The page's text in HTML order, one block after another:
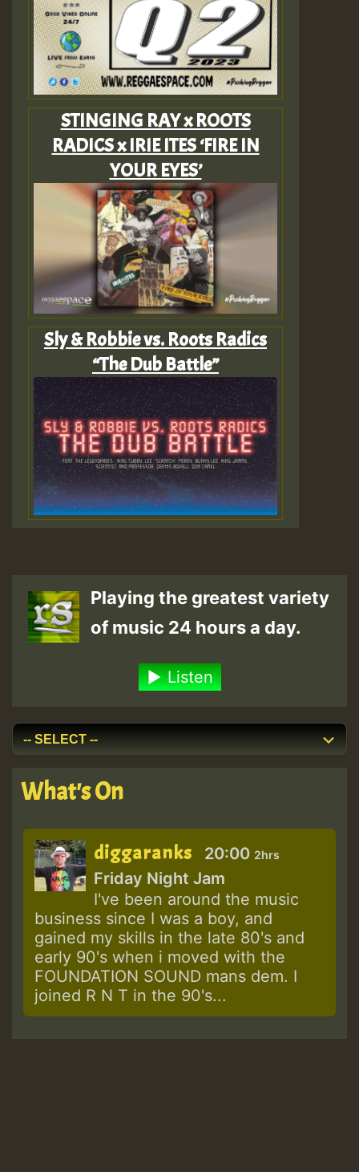
STINGING RAY x ROOTS
RADICS x IRIE ITES ‘FIRE IN
YOUR EYES’
Sly & Robbie vs. Roots Radics
“The Dub Battle”
Playing the greatest variety
of music 24 hours a day.
Listen
What's On
diggaranks 20:00 2hrs
Friday Night Jam
I've been around the music
business since I was a boy, and
gained my skills in the late 80's and
early 90's when i moved with the
FOUNDATION SOUND mans dem. I
joined R N T in the 90's...